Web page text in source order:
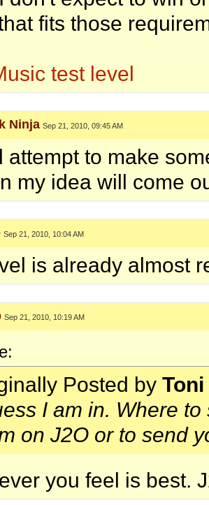
fits those
test level
Ninja Sep 21, 2010, 09:45 AM
attempt to make
my idea will come
Sep 21, 2010, 10:04 AM
is already almost
Sep 21, 2010, 10:19 AM
Posted by Toni
I am in. Where
on J2O or to send
you feel is best.